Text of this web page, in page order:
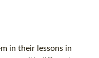
in their lessons in